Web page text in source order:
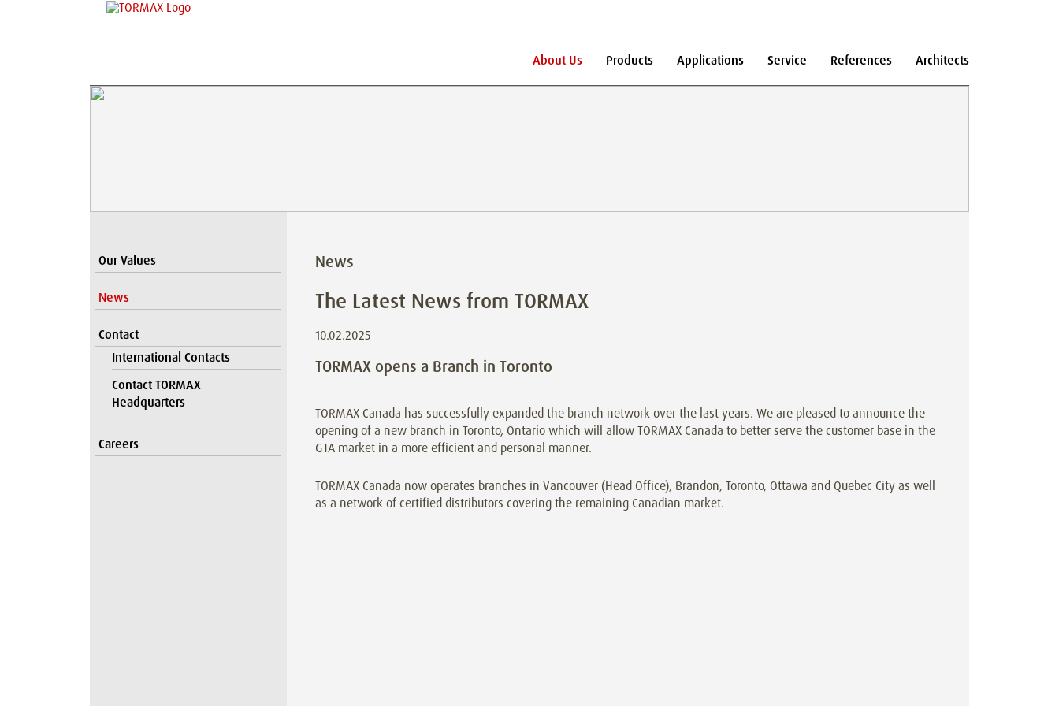
About Us Products Applications Service References Architects
Our Values
News
Contact
International Contacts
Contact TORMAX
Headquarters
Careers
News
The Latest News from TORMAX
10.02.2025
TORMAX opens a Branch in Toronto
TORMAX Canada has successfully expanded the branch network over the last years. We are pleased to announce the
opening of a new branch in Toronto, Ontario which will allow TORMAX Canada to better serve the customer base in the
GTA market in a more efficient and personal manner.
TORMAX Canada now operates branches in Vancouver (Head Office), Brandon, Toronto, Ottawa and Quebec City as well
as a network of certified distributors covering the remaining Canadian market.